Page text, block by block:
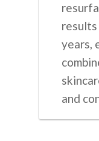
years,
and